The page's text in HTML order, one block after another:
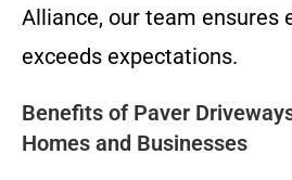
Alliance, our team ensures
exceeds expectations.
Benefits of Paver
Homes and Businesses